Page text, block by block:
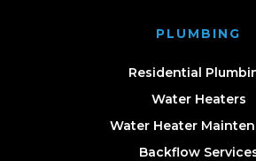
PLUMBING
Residential
Water Heaters
Water Heater
Backflow